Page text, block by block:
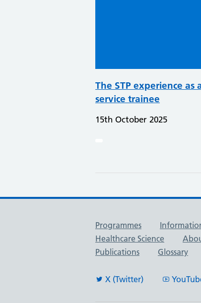
The STP experience as
service trainee
15th October 2025
Useful links
Programmes
Healthcare Science
Publications
Glossary
X (Twitter)